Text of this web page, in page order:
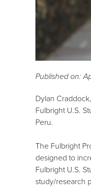
Published on:
Dylan
Fulbright U.S.
Peru.
The Fulbright
designed to
Fulbright U.S.
study/research